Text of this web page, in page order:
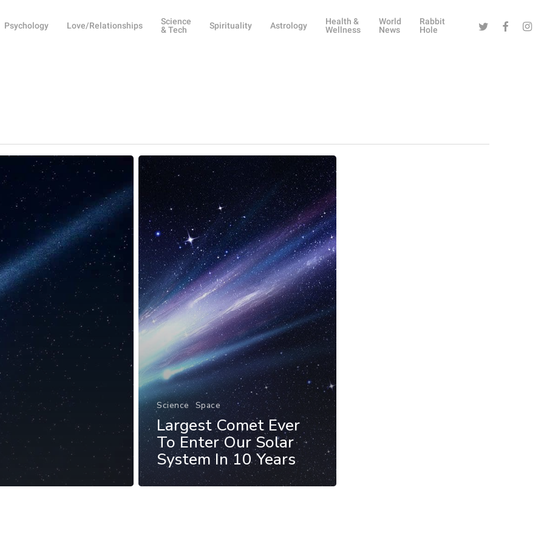
Psychology Love/Relationships
Science
& Tech
Spirituality Astrology
Health &
Wellness
World
News
Rabbit
Hole
Twitter Facebook
Science Space
Largest Comet Ever
To Enter Our Solar
System In 10 Years